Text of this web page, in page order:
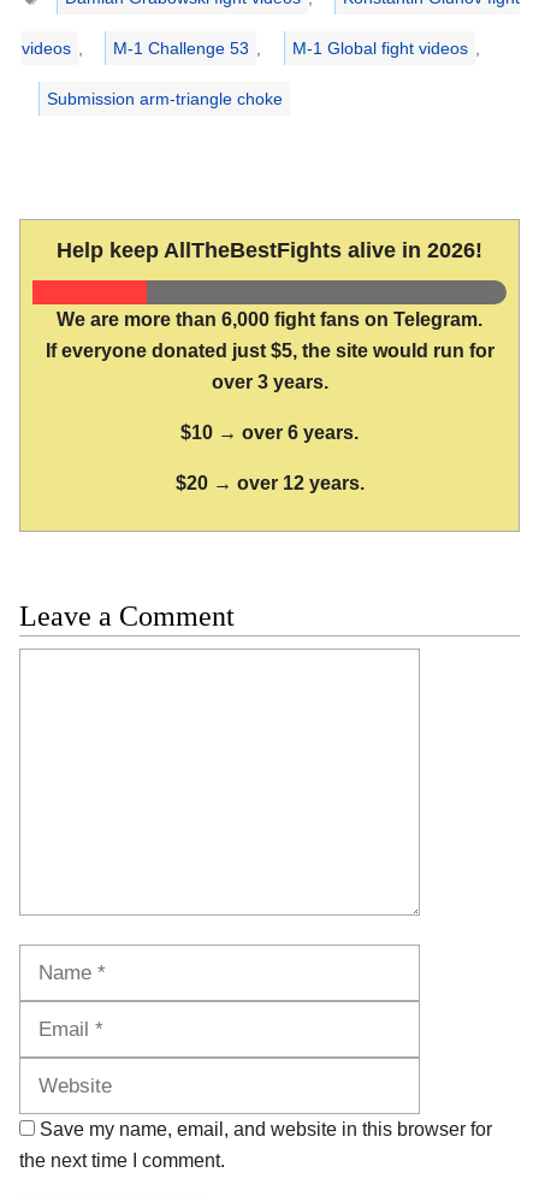
videos , M-1 Challenge 53 , M-1 Global fight videos ,
Submission arm-triangle choke
Help keep AllTheBestFights alive in 2026!
We are more than 6,000 fight fans on Telegram.
If everyone donated just $5, the site would run for
over 3 years.
$10 → over 6 years.
$20 → over 12 years.
Leave a Comment
Save my name, email, and website in this browser for
the next time I comment.